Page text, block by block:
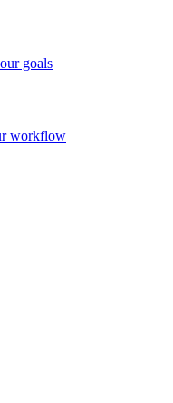
goals
workflow